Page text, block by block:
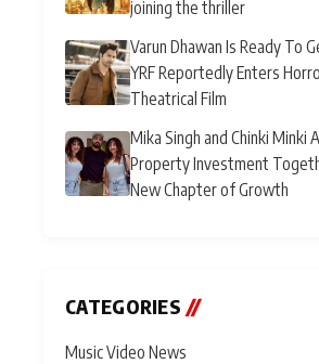
joining the thriller
Varun Dhawan Is Ready To
YRF Reportedly Enters
Theatrical Film
Mika Singh and Chinki Minki
Property Investment
New Chapter of Growth
CATEGORIES //
Music Video News